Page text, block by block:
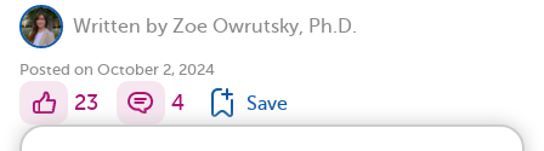
Written by Zoe Owrutsky, Ph.D.
Posted on October 2, 2024
23 4 Save